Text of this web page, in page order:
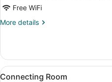
Free WiFi
More details
More
Bed
Family
Room
View
7
Connecting Room